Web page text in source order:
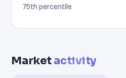
75th percentile
Marketactivity